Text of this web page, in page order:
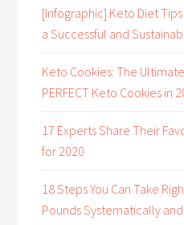
[Infographic] Keto Diet
a Successful and
Keto Cookies: The
PERFECT Keto Cookies in
17 Experts Share Their
for 2020
18 Steps You Can Take
Pounds Systematically